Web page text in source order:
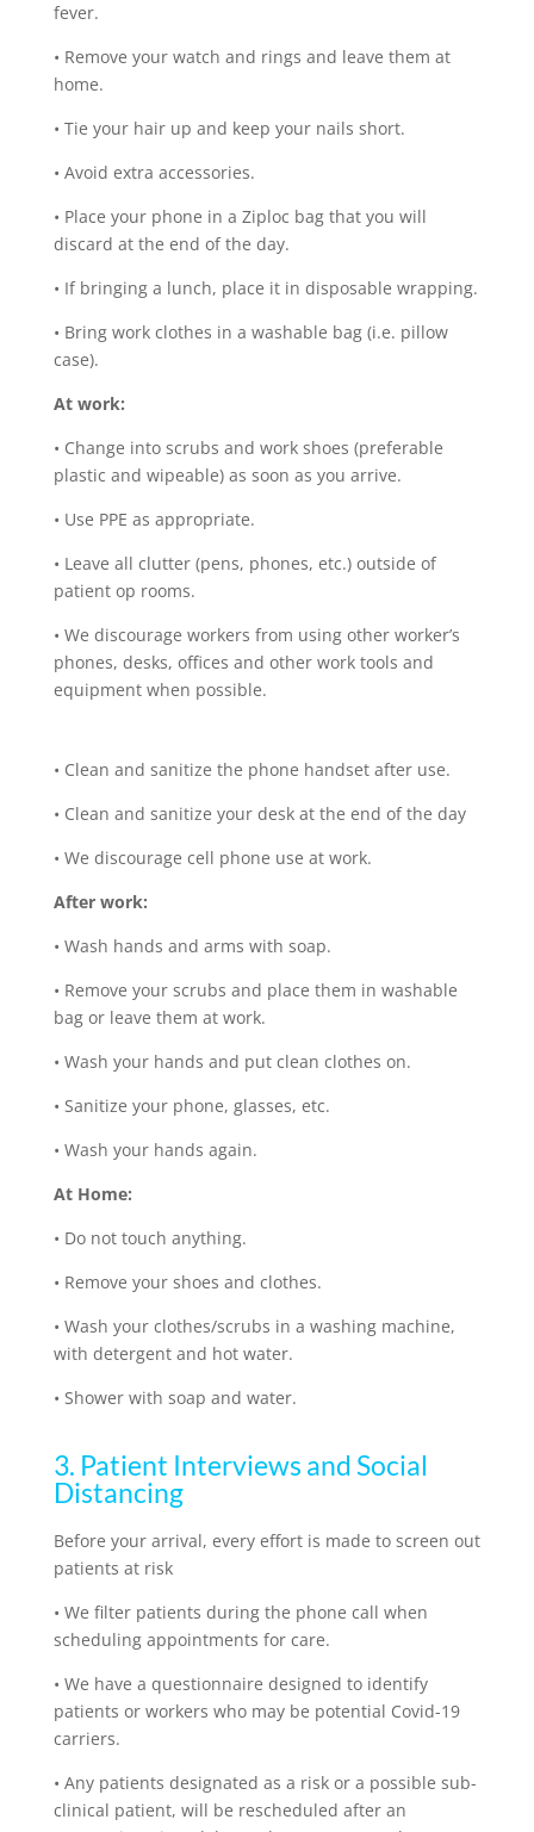
fever.
• Remove your watch and rings and leave them at
home.
• Tie your hair up and keep your nails short.
• Avoid extra accessories.
• Place your phone in a Ziploc bag that you will
discard at the end of the day.
• If bringing a lunch, place it in disposable wrapping.
• Bring work clothes in a washable bag (i.e. pillow
case).
At work:
• Change into scrubs and work shoes (preferable
plastic and wipeable) as soon as you arrive.
• Use PPE as appropriate.
• Leave all clutter (pens, phones, etc.) outside of
patient op rooms.
• We discourage workers from using other worker’s
phones, desks, offices and other work tools and
equipment when possible.
• Clean and sanitize the phone handset after use.
• Clean and sanitize your desk at the end of the day
• We discourage cell phone use at work.
After work:
• Wash hands and arms with soap.
• Remove your scrubs and place them in washable
bag or leave them at work.
• Wash your hands and put clean clothes on.
• Sanitize your phone, glasses, etc.
• Wash your hands again.
At Home:
• Do not touch anything.
• Remove your shoes and clothes.
• Wash your clothes/scrubs in a washing machine,
with detergent and hot water.
• Shower with soap and water.
3. Patient Interviews and Social
Distancing
Before your arrival, every effort is made to screen out
patients at risk
• We filter patients during the phone call when
scheduling appointments for care.
• We have a questionnaire designed to identify
patients or workers who may be potential Covid-19
carriers.
• Any patients designated as a risk or a possible sub-
clinical patient, will be rescheduled after an